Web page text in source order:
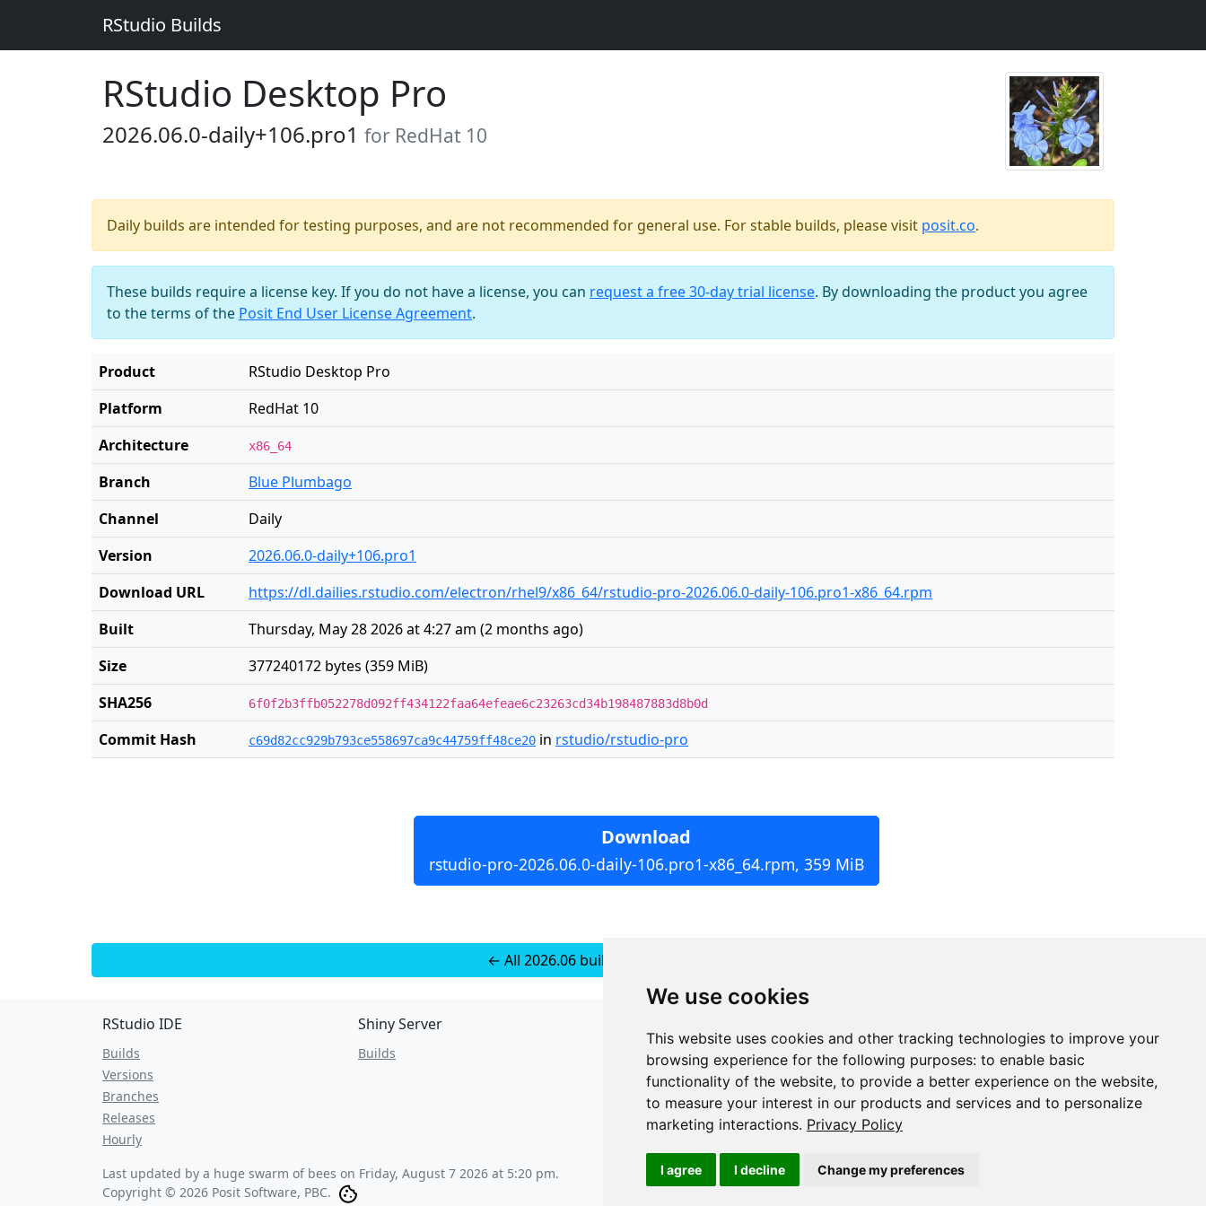
We use cookies
This website uses cookies and other tracking technologies to improve your
browsing experience for the following purposes: to enable basic
functionality of the website, to provide a better experience on the website,
to measure your interest in our products and services and to personalize
marketing interactions. Privacy Policy
I agree I decline Change my preferences
RStudio Builds
RStudio Desktop Pro
2026.06.0-daily+106.pro1 for RedHat 10
Daily builds are intended for testing purposes, and are not recommended for general use. For stable builds, please visit posit.co.
These builds require a license key. If you do not have a license, you can request a free 30-day trial license. By downloading the product you agree
to the terms of the Posit End User License Agreement.
Product
RStudio Desktop Pro
Platform
RedHat 10
Architecture
x86_64
Branch
Blue Plumbago
Channel
Daily
Version
2026.06.0-daily+106.pro1
Download URL
https://dl.dailies.rstudio.com/electron/rhel9/x86_64/rstudio-pro-2026.06.0-daily-106.pro1-x86_64.rpm
Built
Thursday, May 28 2026 at 4:27 am (2 months ago)
Size
377240172 bytes (359 MiB)
SHA256
6f0f2b3ffb052278d092ff434122faa64efeae6c23263cd34b198487883d8b0d
Commit Hash c69d82cc929b793ce558697ca9c44759ff48ce20 in rstudio/rstudio-pro
Download
rstudio-pro-2026.06.0-daily-106.pro1-x86_64.rpm, 359 MiB
← All 2026.06 builds for RedHat 10
RStudio IDE
Builds
Versions
Branches
Releases
Hourly
Shiny Server
Builds
JSON API
Redirect Links
Last updated by a huge swarm of bees on Friday, August 7 2026 at 5:20 pm.
Copyright © 2026 Posit Software, PBC.